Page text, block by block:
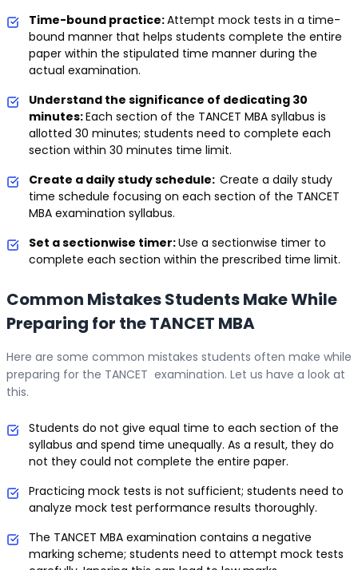
Time-bound practice:Attempt mock tests in a time-
bound manner that helps students complete the entire
paper within the stipulated time manner during the
actual examination.
Understand the significance of dedicating 30
minutes:Each section of the TANCET MBA syllabus is
allotted 30 minutes; students need to complete each
section within 30 minutes time limit.
Create a daily study schedule: Create a daily study
time schedule focusing on each section of the TANCET
MBA examination syllabus.
Set a sectionwise timer:Use a sectionwise timer to
complete each section within the prescribed time limit.
Common Mistakes Students Make While
Preparing for the TANCET MBA
Here are some common mistakes students often make while
preparing for the TANCET examination. Let us have a look at
this.
Students do not give equal time to each section of the
syllabus and spend time unequally. As a result, they do
not they could not complete the entire paper.
Practicing mock tests is not sufficient; students need to
analyze mock test performance results thoroughly.
The TANCET MBA examination contains a negative
marking scheme; students need to attempt mock tests